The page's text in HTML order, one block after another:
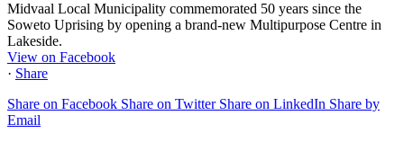
Midvaal Local Municipality commemorated 50 years since the
Soweto Uprising by opening a brand-new Multipurpose Centre in
Lakeside.
View on Facebook
· Share
Share on Facebook Share on Twitter Share on LinkedIn Share by
Email